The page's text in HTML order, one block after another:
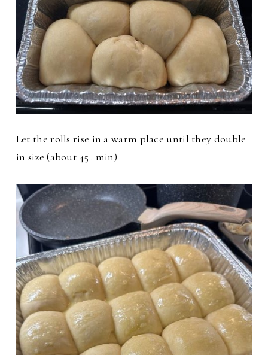
Let the rolls rise in a warm place until they double
in size (about 45 . min)